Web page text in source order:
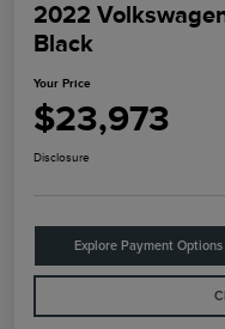
2022
Black
Your Price
$23,973
Disclosure
Explore Payment Options